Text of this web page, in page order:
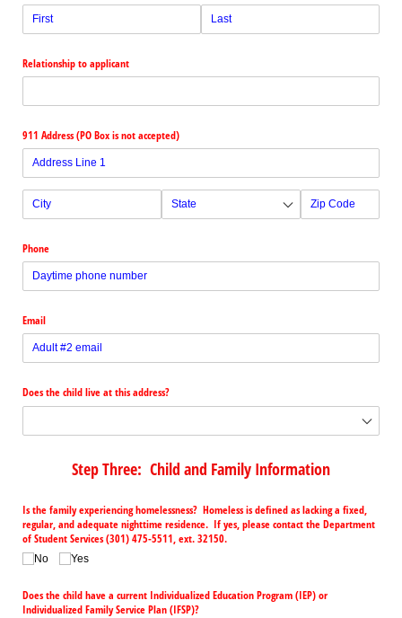
Relationship to applicant
911 Address (PO Box is not accepted)
Phone
Email
Does the child live at this address?
Step Three: Child and Family Information
Is the family experiencing homelessness? Homeless is defined as lacking a fixed,
regular, and adequate nighttime residence. If yes, please contact the Department
of Student Services (301) 475-5511, ext. 32150.
No Yes
Does the child have a current Individualized Education Program (IEP) or
Individualized Family Service Plan (IFSP)?